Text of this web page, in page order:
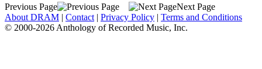
Previous Page
Next Page
About DRAM | Contact | Privacy Policy | Terms and Conditions
© 2000-2026 Anthology of Recorded Music, Inc.